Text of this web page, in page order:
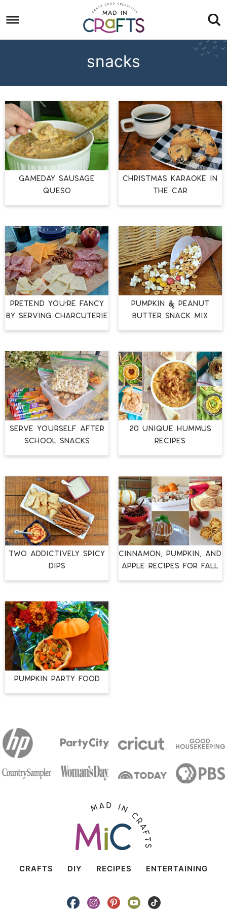
to
primary
Skip
to
Skip
snacks
GAMEDAY SAUSAGE
QUESO
CHRISTMAS KARAOKE IN
THE CAR
PRETEND YOU’RE FANCY
BY SERVING CHARCUTERIE
PUMPKIN & PEANUT
BUTTER SNACK MIX
SERVE YOURSELF AFTER
SCHOOL SNACKS
20 UNIQUE HUMMUS
RECIPES
TWO ADDICTIVELY SPICY
DIPS
CINNAMON, PUMPKIN, AND
APPLE RECIPES FOR FALL
Pumpkin Party Food
CRAFTS DIY RECIPES ENTERTAINING